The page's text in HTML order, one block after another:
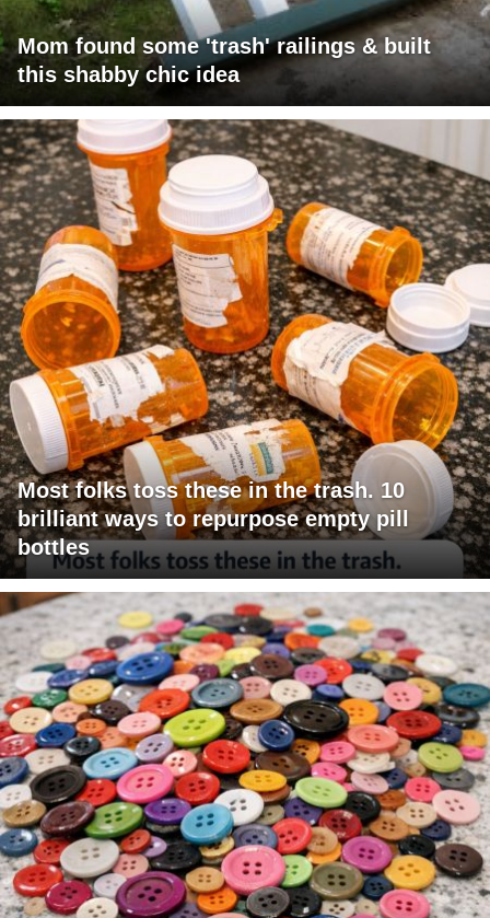
Mom found some 'trash' railings & built
this shabby chic idea
Most folks toss these in the trash. 10
brilliant ways to repurpose empty pill
bottles